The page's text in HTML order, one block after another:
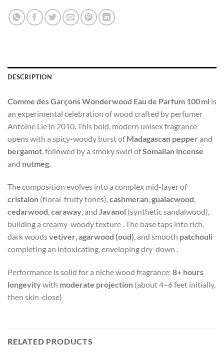
DESCRIPTION
Comme des Garçons Wonderwood Eau de Parfum 100 ml is
an experimental celebration of wood crafted by perfumer
Antoine Lie in 2010. This bold, modern unisex fragrance
opens with a spicy-woody burst ofMadagascan pepper and
bergamot, followed by a smoky swirl ofSomalian incense
and nutmeg.
The composition evolves into a complex mid-layer of
cristalon (floral-fruity tones),cashmeran,guaiacwood,
cedarwood,caraway, and Javanol (synthetic sandalwood),
building a creamy-woody texture .The base taps into rich,
dark woodsvetiver,agarwood (oud), and smooth patchouli
completing an intoxicating, enveloping dry-down .
Performance is solid for a niche wood fragrance: 8+ hours
longevitywith moderate projection (about 4–6 feet initially,
then skin-close)
RELATED PRODUCTS